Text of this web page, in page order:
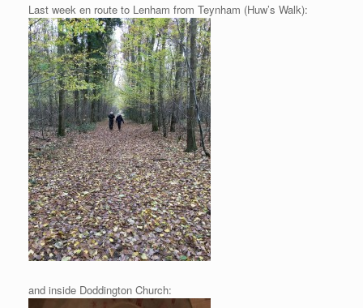
Last week en route to Lenham from Teynham (Huw’s Walk):
and inside Doddington Church: